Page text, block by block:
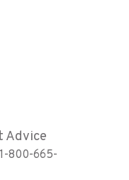
Advice
800-665-